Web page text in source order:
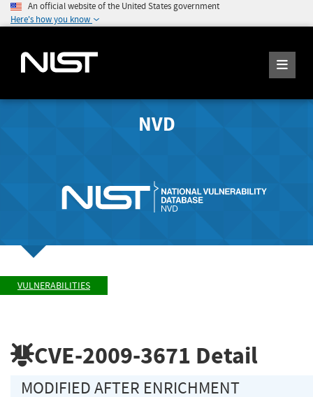
An official website of the United States government
Here's how you know
NVD
VULNERABILITIES
CVE-2009-3671 Detail
MODIFIED AFTER ENRICHMENT